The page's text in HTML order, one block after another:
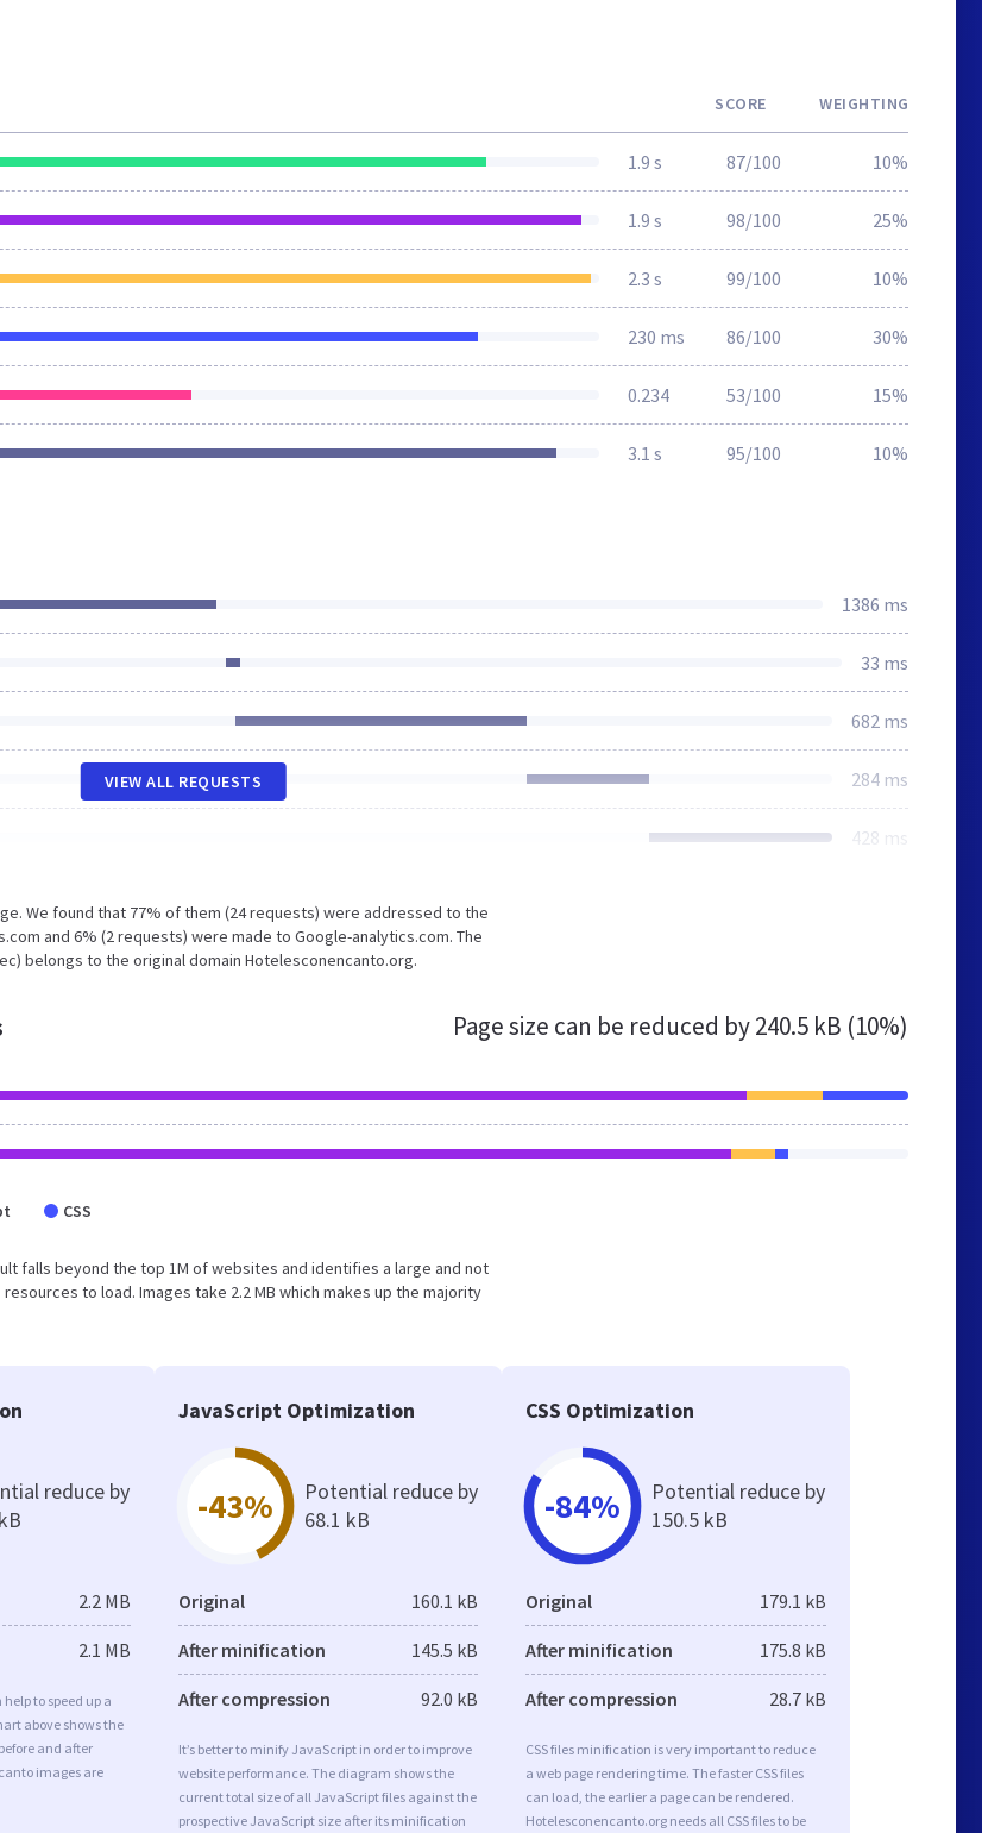
SCORE WEIGHTING
1.9 s 87/100 10%
1.9 s 98/100 25%
2.3 s 99/100 10%
230 ms 86/100 30%
0.234 53/100 15%
3.1 s 95/100 10%
1386 ms
33 ms
682 ms
284 ms
428 ms
VIEW ALL REQUESTS
We found that 77% of them (24 requests) were addressed to the
and 6% (2 requests) were made to Google-analytics.com. The
belongs to the original domain Hotelesconencanto.org.
Page size can be reduced by240.5 kB (10%)
CSS
falls beyond the top 1M of websites and identifies a large and not
to load. Images take 2.2 MB which makes up the majority
reduce by
2.2 MB
2.1 MB
to speed up a
above shows the
and after
images are
JavaScript Optimization
-43%
Potential reduce by
68.1 kB
Original 160.1 kB
After minification 145.5 kB
After compression 92.0 kB
It’s better to minify JavaScript in order to improve
website performance. The diagram shows the
current total size of all JavaScript files against the
prospective JavaScript size after its minification
CSS Optimization
-84%
Potential reduce by
150.5 kB
Original 179.1 kB
After minification 175.8 kB
After compression 28.7 kB
CSS files minification is very important to reduce
a web page rendering time. The faster CSS files
can load, the earlier a page can be rendered.
Hotelesconencanto.org needs all CSS files to be